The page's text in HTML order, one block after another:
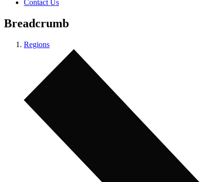
Contact Us
Breadcrumb
Regions